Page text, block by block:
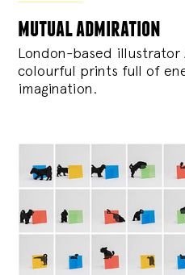
mutual admiration
London-based illustrator
colourful prints full of
imagination.